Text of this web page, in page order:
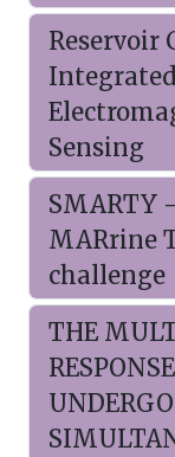
Reservoir
Sensing
SMARTY
MARrine
challenge
THE